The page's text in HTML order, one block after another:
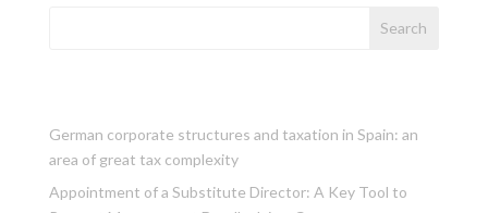
Search
German corporate structures and taxation in Spain: an
area of great tax complexity
Appointment of a Substitute Director: A Key Tool to